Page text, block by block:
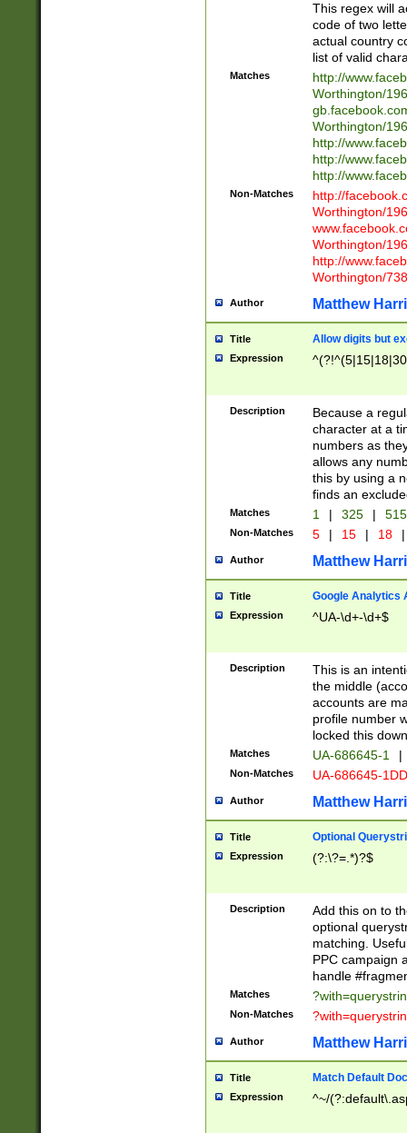
This regex will
code of two
actual country
list of valid
Matches
http://
Worthington/
Worthington/
http://
http://
http://
Non-Matches
http://
Worthington/
Worthington/
http://
Worthington/
Author Matthew
Title Allow digits but
Expression
Description
Because a
character at a
numbers as
allows any
this by using a
finds an
Matches 1 | 325 |
Non-Matches 5 | 15 | 18 |
Author Matthew
Title Google Analytics
Expression ^UA-\d+-\d+$
Description
This is an
the middle
accounts are
profile number
locked this
Matches UA-686645-1 |
Non-Matches UA-686645-
Author Matthew
Title Optional
Expression (?:\?=.*)?$
Description
Add this on to
optional
matching.
PPC campaign
handle
Matches
Non-Matches
Author Matthew
Title Match Default
Expression ^~/